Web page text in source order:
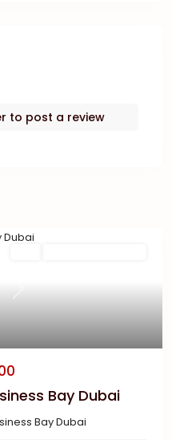
to post a review
Next
Bay Dubai
Bay Dubai